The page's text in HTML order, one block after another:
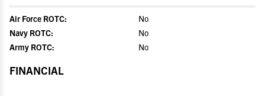
Air Force ROTC:
No
Navy ROTC:
No
Army ROTC:
No
FINANCIAL